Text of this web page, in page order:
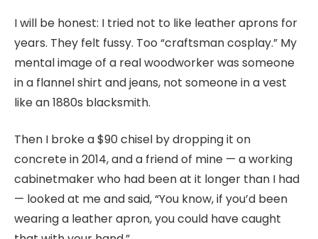
I will be honest: I tried not to like leather aprons for
years. They felt fussy. Too “craftsman cosplay.” My
mental image of a real woodworker was someone
in a flannel shirt and jeans, not someone in a vest
like an 1880s blacksmith.
Then I broke a $90 chisel by dropping it on
concrete in 2014, and a friend of mine — a working
cabinetmaker who had been at it longer than I had
— looked at me and said, “You know, if you’d been
wearing a leather apron, you could have caught